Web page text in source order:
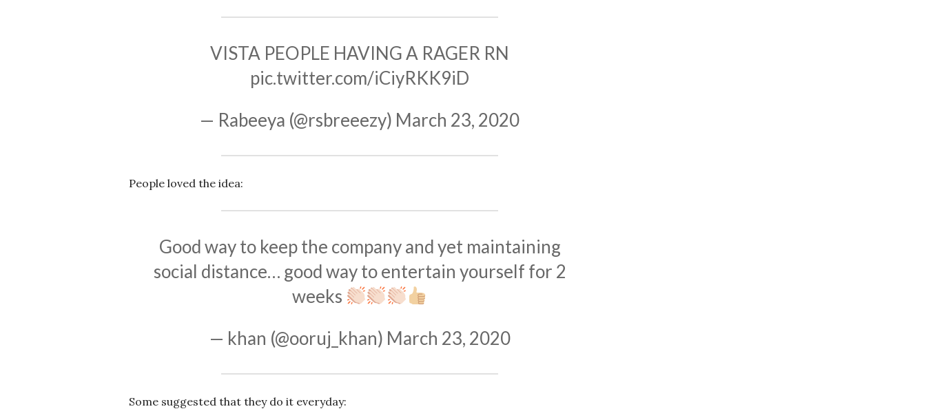
VISTA PEOPLE HAVING A RAGER RN
pic.twitter.com/iCiyRKK9iD
— Rabeeya (@rsbreeezy) March 23, 2020
People loved the idea:
Good way to keep the company and yet maintaining
social distance… good way to entertain yourself for 2
weeks
— khan (@ooruj_khan) March 23, 2020
Some suggested that they do it everyday: